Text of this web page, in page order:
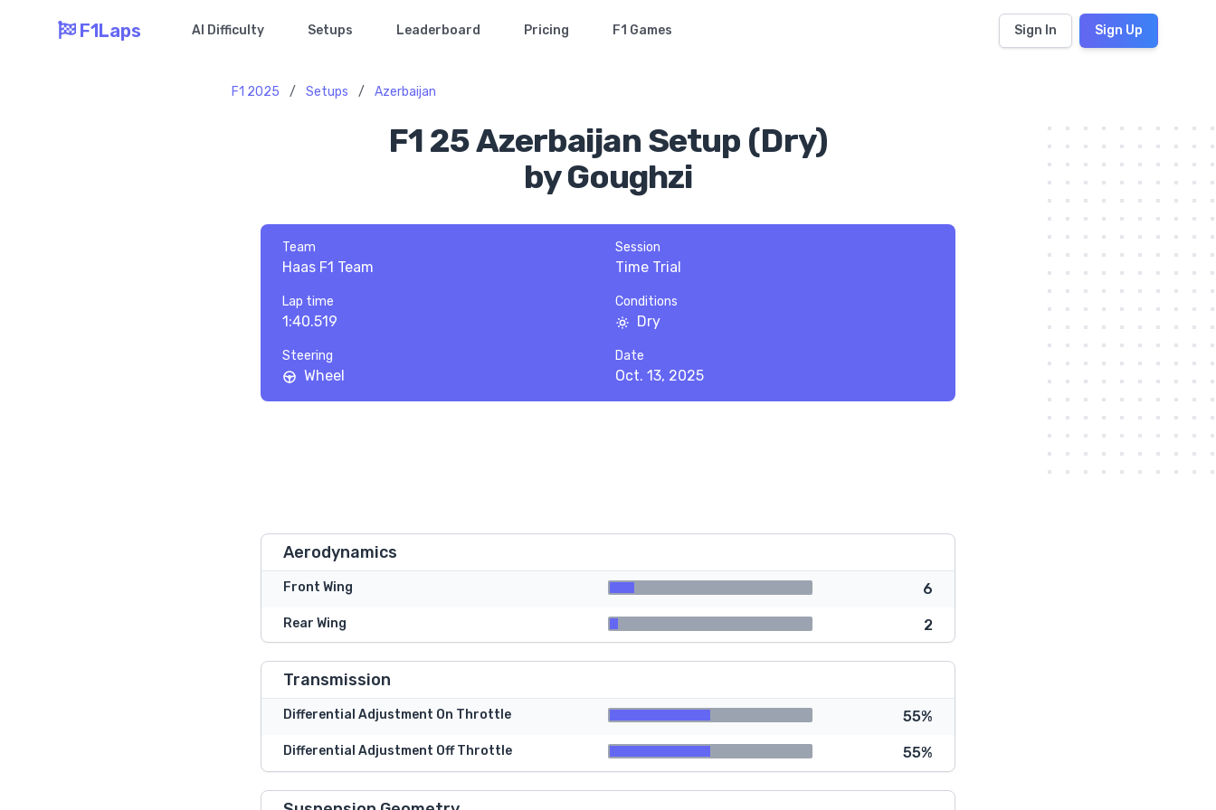
F1Laps AI Difficulty Setups Leaderboard Pricing F1 Games Sign In Sign Up
F1 2025 / Setups / Azerbaijan
F1 25 Azerbaijan Setup (Dry)
by Goughzi
Team
Haas F1 Team
Session
Time Trial
Lap time
1:40.519
Conditions
Dry
Steering
Wheel
Date
Oct. 13, 2025
Aerodynamics
Front Wing 6
Rear Wing 2
Transmission
Differential Adjustment On Throttle 55%
Differential Adjustment Off Throttle 55%